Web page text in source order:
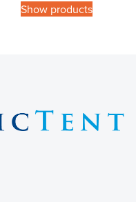
Show products